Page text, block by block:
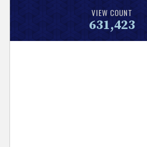
VIEW COUNT
631,423